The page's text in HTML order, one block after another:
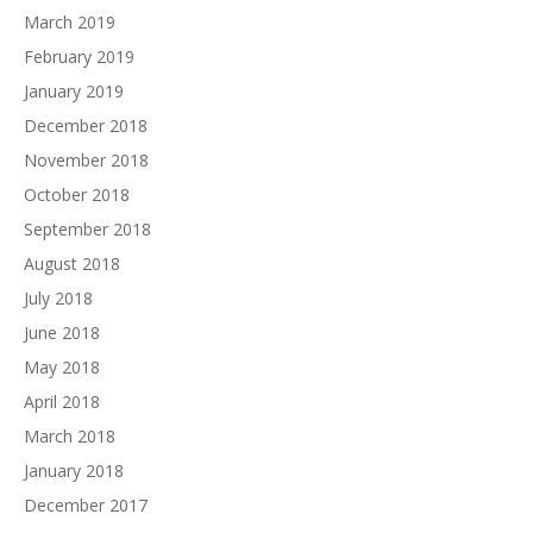
March 2019
February 2019
January 2019
December 2018
November 2018
October 2018
September 2018
August 2018
July 2018
June 2018
May 2018
April 2018
March 2018
January 2018
December 2017